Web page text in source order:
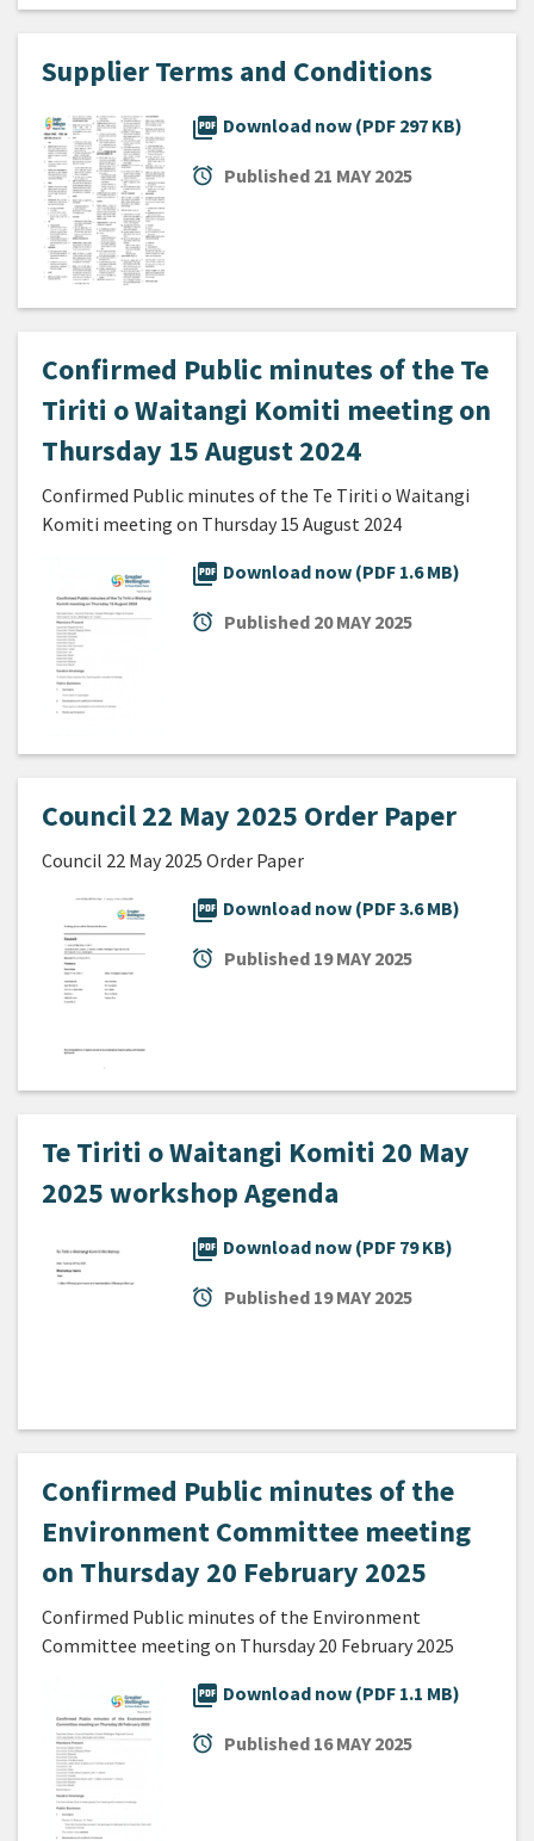
Supplier Terms and Conditions
picture_as_pdf Download now (PDF 297 KB)
alarm Published 21 MAY 2025
Confirmed Public minutes of the Te
Tiriti o Waitangi Komiti meeting on
Thursday 15 August 2024
Confirmed Public minutes of the Te Tiriti o Waitangi
Komiti meeting on Thursday 15 August 2024
picture_as_pdf Download now (PDF 1.6 MB)
alarm Published 20 MAY 2025
Council 22 May 2025 Order Paper
Council 22 May 2025 Order Paper
picture_as_pdf Download now (PDF 3.6 MB)
alarm Published 19 MAY 2025
Te Tiriti o Waitangi Komiti 20 May
2025 workshop Agenda
picture_as_pdf Download now (PDF 79 KB)
alarm Published 19 MAY 2025
Confirmed Public minutes of the
Environment Committee meeting
on Thursday 20 February 2025
Confirmed Public minutes of the Environment
Committee meeting on Thursday 20 February 2025
picture_as_pdf Download now (PDF 1.1 MB)
alarm Published 16 MAY 2025